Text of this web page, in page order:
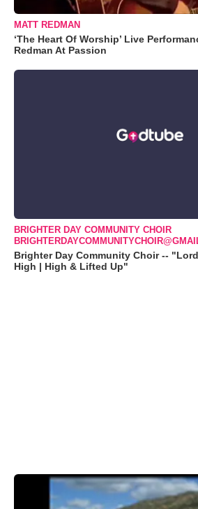
MATT REDMAN
‘The Heart Of Worship’ Live
Redman At Passion
BRIGHTER DAY COMMUNITY CHOIR
Brighter Day Community Choir --
High | High & Lifted Up"